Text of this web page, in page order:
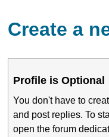
Create a
Profile is Optional
You don't have to
and post replies. To
open the forum